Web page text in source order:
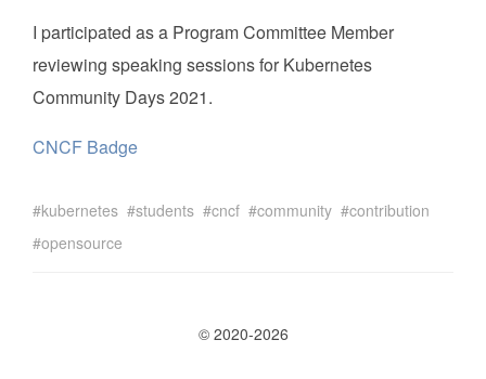
I participated as a Program Committee Member
reviewing speaking sessions for Kubernetes
Community Days 2021.
CNCF Badge
kubernetes students cncf community
contribution
opensource
© 2020-2026